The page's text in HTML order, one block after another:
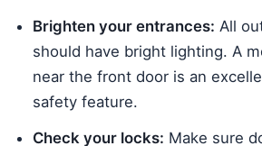
Brighten your entrances: All
should have bright lighting. A
near the front door is an
safety feature.
Check your locks: Make sure